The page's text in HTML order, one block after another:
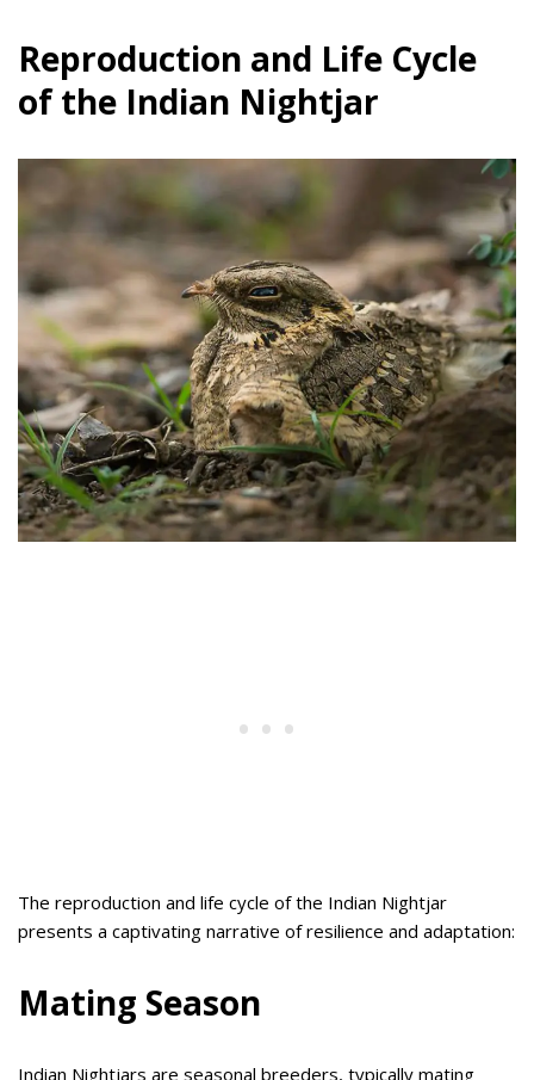
Reproduction and Life Cycle
of the Indian Nightjar
The reproduction and life cycle of the Indian Nightjar
presents a captivating narrative of resilience and adaptation:
Mating Season
Indian Nightjars are seasonal breeders, typically mating